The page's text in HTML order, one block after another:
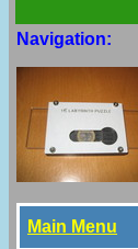
Navigation:
Main Menu